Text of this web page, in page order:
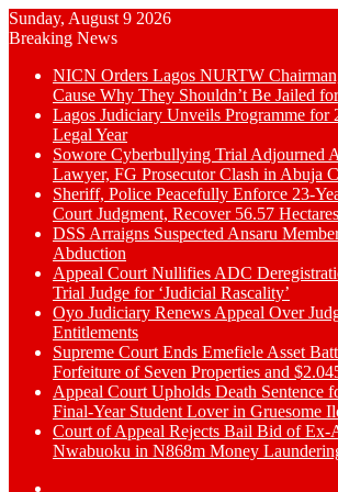
Sunday, August 9 2026
Breaking News
NICN Orders Lagos NURTW
Cause Why They Shouldn’t Be Jailed
Lagos Judiciary Unveils Programme for
Legal Year
Sowore Cyberbullying Trial Adjourned
Lawyer, FG Prosecutor Clash in Abuja
Sheriff, Police Peacefully Enforce 23-
Court Judgment, Recover 56.57
DSS Arraigns Suspected Ansaru
Abduction
Appeal Court Nullifies ADC
Trial Judge for ‘Judicial Rascality’
Oyo Judiciary Renews Appeal Over
Entitlements
Supreme Court Ends Emefiele Asset
Forfeiture of Seven Properties and
Appeal Court Upholds Death Sentence
Final-Year Student Lover in Gruesome
Court of Appeal Rejects Bail Bid of Ex-
Nwabuoku in N868m Money